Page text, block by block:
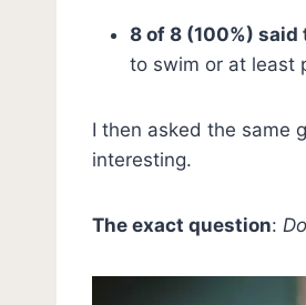
8 of 8 (100%)
to swim or at least
I then asked the same
interesting.
The exact question: